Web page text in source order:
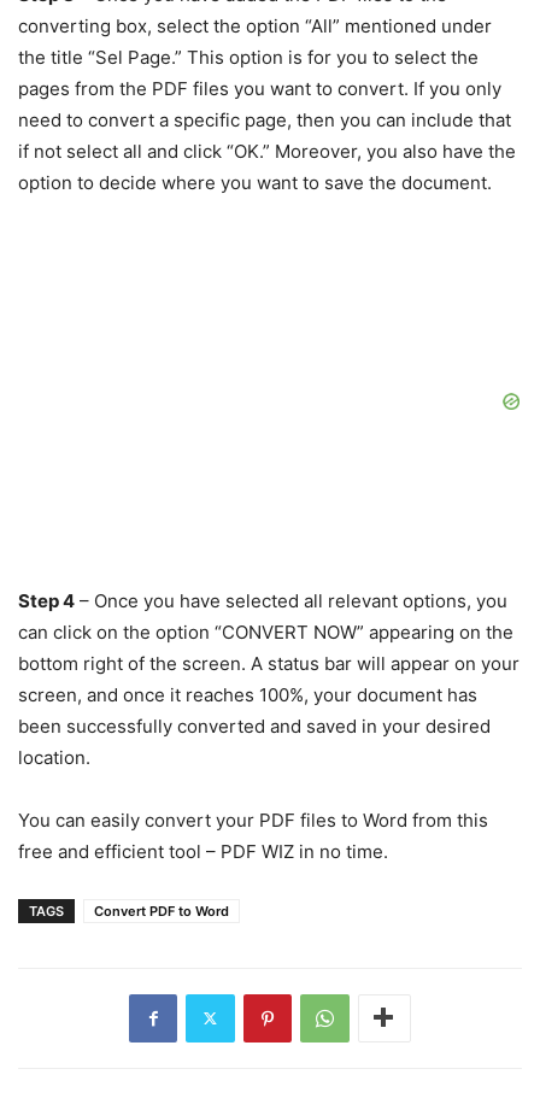
converting box, select the option “All” mentioned under
the title “Sel Page.” This option is for you to select the
pages from the PDF files you want to convert. If you only
need to convert a specific page, then you can include that
if not select all and click “OK.” Moreover, you also have the
option to decide where you want to save the document.
Step 4 – Once you have selected all relevant options, you
can click on the option “CONVERT NOW” appearing on the
bottom right of the screen. A status bar will appear on your
screen, and once it reaches 100%, your document has
been successfully converted and saved in your desired
location.
You can easily convert your PDF files to Word from this
free and efficient tool – PDF WIZ in no time.
TAGS Convert PDF to Word